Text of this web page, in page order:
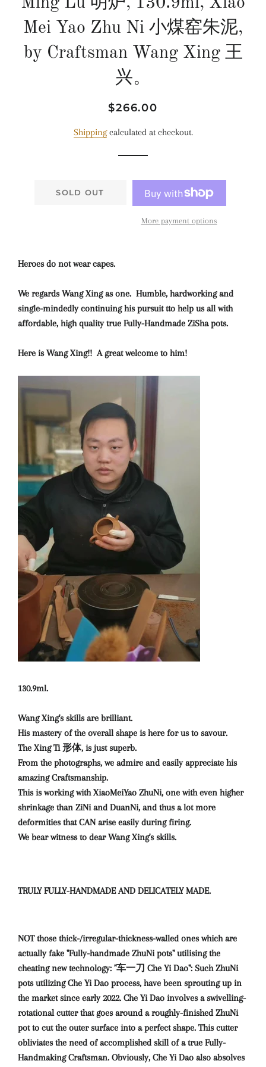
Mei Yao Zhu Ni 小煤窑朱泥,
by Craftsman Wang Xing 王
兴。
Regular
Sale
$266.00
Shippingcalculated at checkout.
SOLD OUT
More payment options
Heroes do not wear capes.
We regards Wang Xing as one. Humble, hardworking and
single-mindedly continuing his pursuit tto help us all with
affordable, high quality true Fully-Handmade ZiSha pots.
Here is Wang Xing!! A great welcome to him!
130.9ml.
Wang Xing's skills are brilliant.
His mastery of the overall shape is here for us to savour.
The Xing Ti 形体, is just superb.
From the photographs, we admire and easily appreciate his
amazing Craftsmanship.
This is working with XiaoMeiYao ZhuNi, one with even higher
shrinkage than ZiNi and DuanNi, and thus a lot more
deformities that CAN arise easily during firing.
We bear witness to dear Wang Xing's skills.
TRULY FULLY-HANDMADE AND DELICATELY MADE.
NOT those thick-/irregular-thickness-walled ones which are
actually fake "Fully-handmade ZhuNi pots" utilising the
cheating new technology: "车一刀 Che Yi Dao": Such ZhuNi
pots utilizing Che Yi Dao process, have been sprouting up in
the market since early 2022. Che Yi Dao involves a swivelling-
rotational cutter that goes around a roughly-finished ZhuNi
pot to cut the outer surface into a perfect shape. This cutter
obliviates the need of accomplished skill of a true Fully-
Handmaking Craftsman. Obviously, Che Yi Dao also absolves